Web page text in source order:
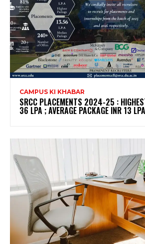
CAMPUS KI KHABAR
SRCC PLACEMENTS 2024-25 :
36 LPA ; AVERAGE PACKAGE INR 13 LPA